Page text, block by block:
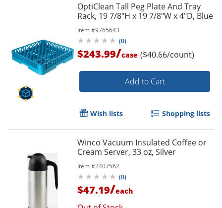
OptiClean Tall Peg Plate And Tray
Rack, 19 7/8"H x 19 7/8"W x 4"D, Blue
Item #9765643
(0)
$243.99/case ($40.66/count)
Add to Cart
Wish lists Shopping lists
Winco Vacuum Insulated Coffee or
Cream Server, 33 oz, Silver
Item #2407562
(0)
$47.19/each